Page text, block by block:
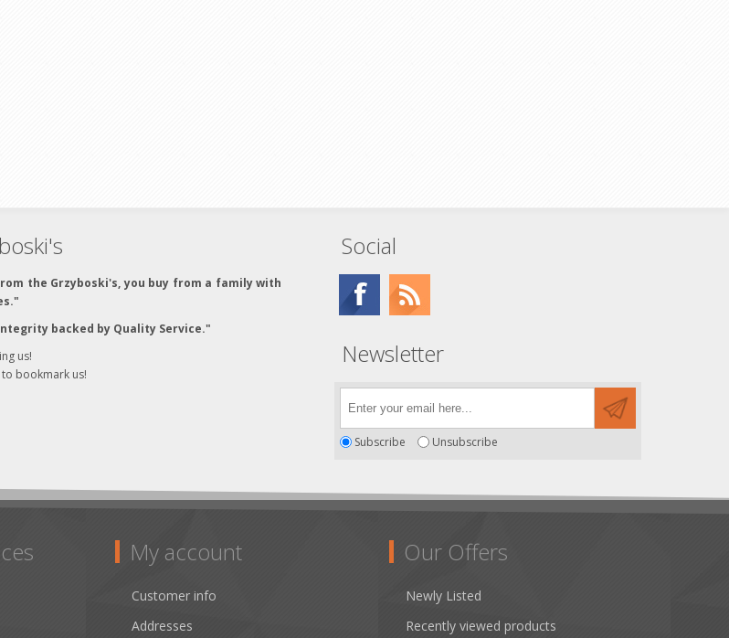
the Grzyboski's, you buy from a family with
backed by Quality Service."
us!
bookmark us!
Social
Newsletter
Subscribe Unsubscribe
My account
Customer info
Addresses
Our Offers
Newly Listed
Recently viewed products